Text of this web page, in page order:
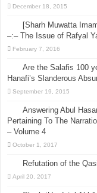
December 18, 2015
[Sharh Muwatta
–:– The Issue of Rafyal
February 7, 2016
Are the Salafis 100
Hanafi’s Slanderous
September 19, 2015
Answering Abul
Pertaining To The
– Volume 4
October 1, 2017
Refutation of the
April 20, 2017